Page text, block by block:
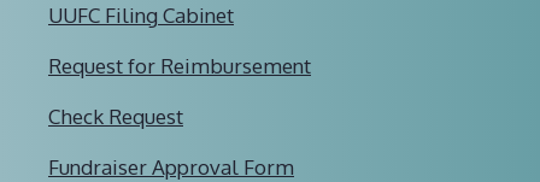
UUFC Filing Cabinet
Request for Reimbursement
Check Request
Fundraiser Approval Form